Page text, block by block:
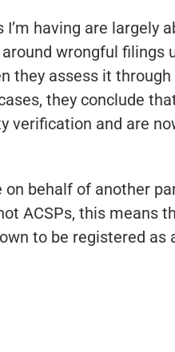
having are
wrongful filings
they assess it
they conclude
and are
behalf of another
ACSPs, this means
to be registered